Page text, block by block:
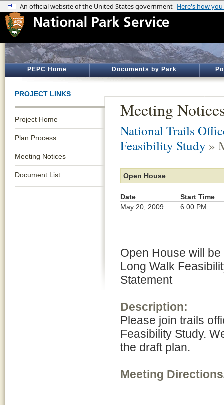
PEPC Home Documents by Park
PROJECT LINKS
Project Home
Plan Process
Meeting Notices
Document List
Meeting
National Trails
Feasibility Study »
Open House
Date
Start Time
May 20, 2009
6:00 PM
Open House will
Long Walk
Statement
Description:
Please join trails
Feasibility Study.
the draft plan.
Meeting